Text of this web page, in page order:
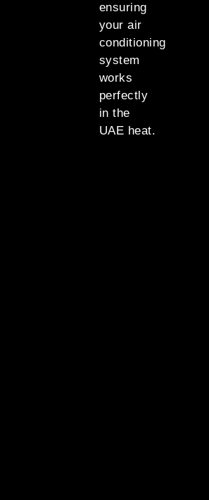
ensuring
your air
conditioning
system
works
perfectly
in the
UAE heat.